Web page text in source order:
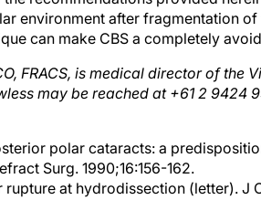
can make CBS a completely
may be reached at +61 2 9424
Surg. 1990;16:156-162.
at hydrodissection (letter). J
al. New classification of capsular